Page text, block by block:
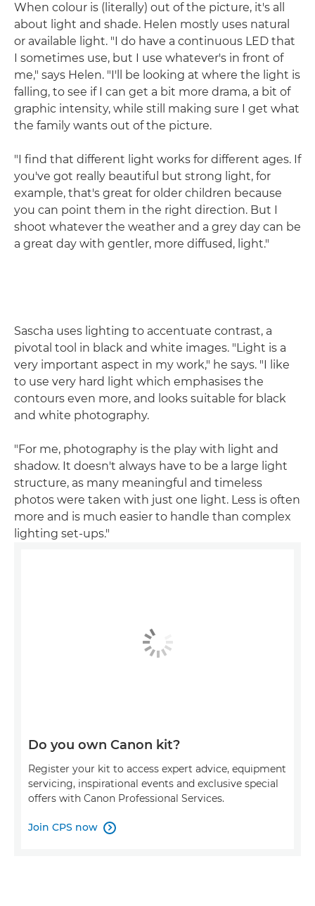
When colour is (literally) out of the picture, it's all
about light and shade. Helen mostly uses natural
or available light. "I do have a continuous LED that
I sometimes use, but I use whatever's in front of
me," says Helen. "I'll be looking at where the light is
falling, to see if I can get a bit more drama, a bit of
graphic intensity, while still making sure I get what
the family wants out of the picture.
"I find that different light works for different ages. If
you've got really beautiful but strong light, for
example, that's great for older children because
you can point them in the right direction. But I
shoot whatever the weather and a grey day can be
a great day with gentler, more diffused, light."
Sascha uses lighting to accentuate contrast, a
pivotal tool in black and white images. "Light is a
very important aspect in my work," he says. "I like
to use very hard light which emphasises the
contours even more, and looks suitable for black
and white photography.
"For me, photography is the play with light and
shadow. It doesn't always have to be a large light
structure, as many meaningful and timeless
photos were taken with just one light. Less is often
more and is much easier to handle than complex
lighting set-ups."
Do you own Canon kit?
Register your kit to access expert advice, equipment
servicing, inspirational events and exclusive special
offers with Canon Professional Services.
Join CPS now 